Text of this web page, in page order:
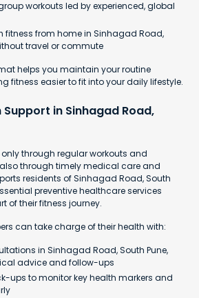
workouts led by experienced, global
fitness from home in Sinhagad Road,
travel or commute
helps you maintain your routine
fitness easier to fit into your daily lifestyle.
in Sinhagad Road,
through regular workouts and
through timely medical care and
residents of Sinhagad Road, South
preventive healthcare services
of their fitness journey.
can take charge of their health with:
in Sinhagad Road, South Pune,
advice and follow-ups
ups to monitor key health markers and